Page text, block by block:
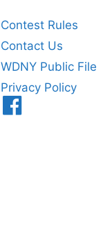
Contest Rules
Contact Us
WDNY Public File
Privacy Policy